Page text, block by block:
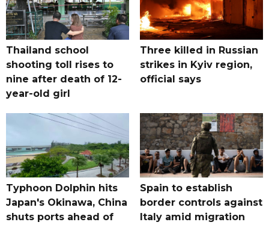
Thailand school
shooting toll rises to
nine after death of 12-
year-old girl
Three killed in Russian
strikes in Kyiv region,
official says
Typhoon Dolphin hits
Japan's Okinawa, China
shuts ports ahead of
Spain to establish
border controls against
Italy amid migration